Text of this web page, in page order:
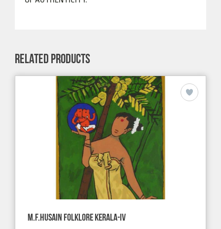
RELATED PRODUCTS
M.F.HUSAIN FOLKLORE KERALA-IV